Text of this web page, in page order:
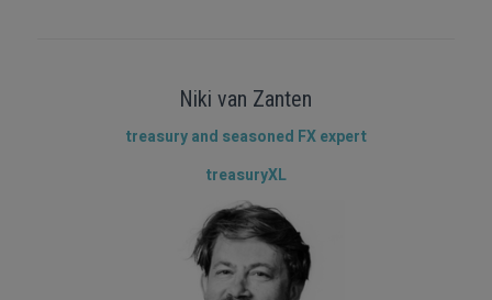
Niki van Zanten
treasury and seasoned FX expert
treasuryXL